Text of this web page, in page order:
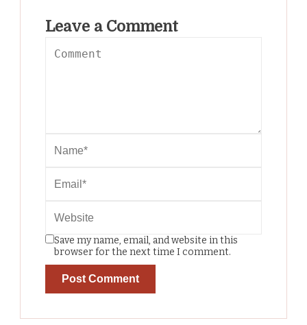
Leave a Comment
Save my name, email, and website in this
browser for the next time I comment.